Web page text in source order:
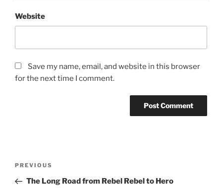
Website
Save my name, email, and website in this browser
for the next time I comment.
Previous
Post
PREVIOUS
The Long Road from Rebel Rebel to Hero